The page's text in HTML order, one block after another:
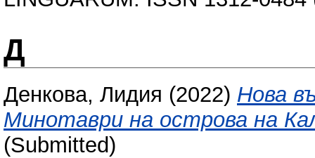
Д
Денкова, Лидия (2022) Нова
Минотаври на острова на
(Submitted)